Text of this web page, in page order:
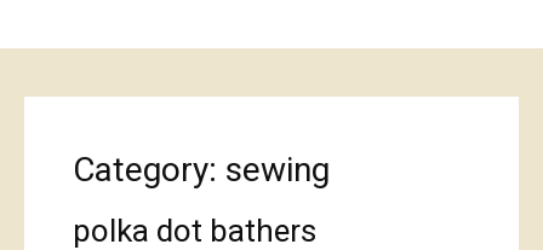
Category: sewing
polka dot bathers